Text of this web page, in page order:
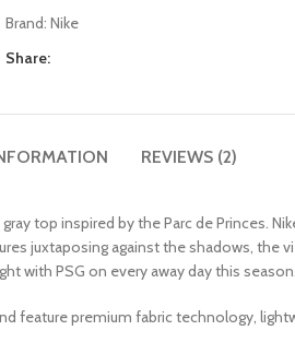
Brand: Nike
Share:
REVIEWS (2)
top inspired by the Parc de Princes.
juxtaposing against the shadows,
with PSG on every away day this season.
feature premium fabric technology,